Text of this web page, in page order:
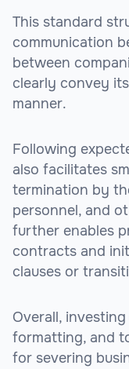
This standard
communication
between
clearly convey
manner.
Following
also facilitates
termination by
personnel, and
further enables
contracts and
clauses or
Overall,
formatting, and
for severing